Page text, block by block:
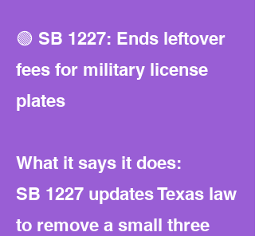
🟢 SB 1227: Ends leftover
fees for military license
plates
What it says it does:
SB 1227 updates Texas law
to remove a small three